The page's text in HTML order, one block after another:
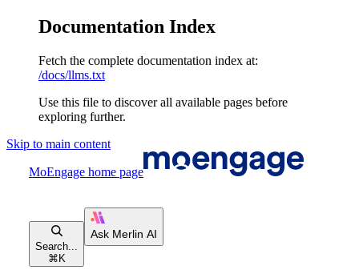
Documentation Index
Fetch the complete documentation index at:
/docs/llms.txt
Use this file to discover all available pages before
exploring further.
Skip to main content
MoEngage home page
Search...
⌘ K